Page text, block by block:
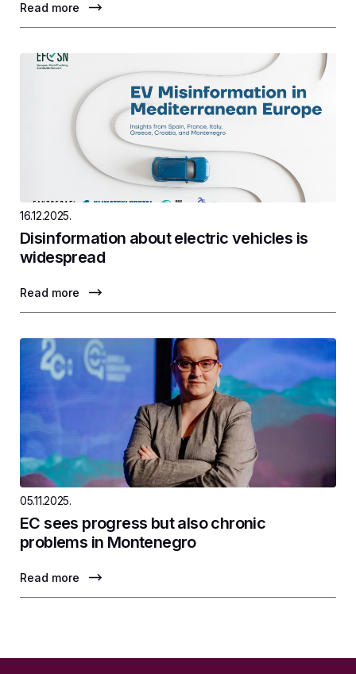
Read more
16.12.2025.
Disinformation about electric vehicles is
widespread
Read more
05.11.2025.
EC sees progress but also chronic
problems in Montenegro
Read more